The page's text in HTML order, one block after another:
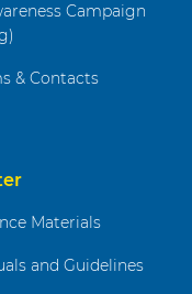
Campaign
& Contacts
Materials
and Guidelines